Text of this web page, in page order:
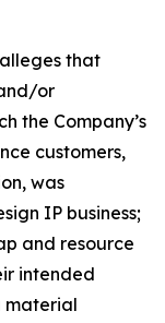
that
or
the Company’s
customers,
was
IP business;
and resource
intended
material